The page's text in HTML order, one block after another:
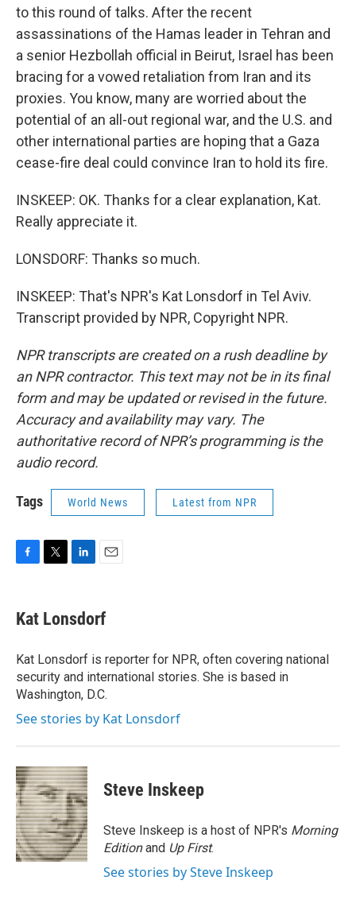
to this round of talks. After the recent
assassinations of the Hamas leader in Tehran and
a senior Hezbollah official in Beirut, Israel has been
bracing for a vowed retaliation from Iran and its
proxies. You know, many are worried about the
potential of an all-out regional war, and the U.S. and
other international parties are hoping that a Gaza
cease-fire deal could convince Iran to hold its fire.
INSKEEP: OK. Thanks for a clear explanation, Kat.
Really appreciate it.
LONSDORF: Thanks so much.
INSKEEP: That's NPR's Kat Lonsdorf in Tel Aviv.
Transcript provided by NPR, Copyright NPR.
NPR transcripts are created on a rush deadline by
an NPR contractor. This text may not be in its final
form and may be updated or revised in the future.
Accuracy and availability may vary. The
authoritative record of NPR’s programming is the
audio record.
Tags World News Latest from NPR
e
b
o
k
t
t
r
k
e
I
n
i
l
Kat Lonsdorf
Kat Lonsdorf is reporter for NPR, often covering national
security and international stories. She is based in
Washington, D.C.
See stories by Kat Lonsdorf
Steve Inskeep
Steve Inskeep is a host of NPR's Morning
Editionand Up First.
See stories by Steve Inskeep